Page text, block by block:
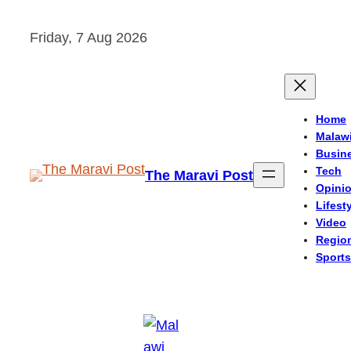
Friday, 7 Aug 2026
The Maravi Post
Home
Malawi
Tech
Video
Sports